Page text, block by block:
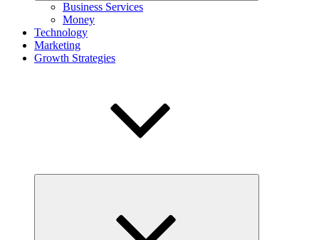
Business Services
Money
Technology
Marketing
Growth Strategies